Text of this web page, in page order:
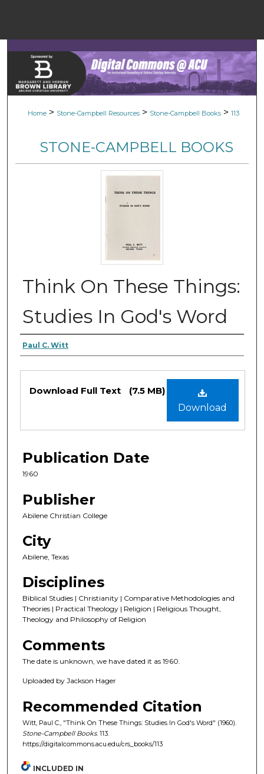
Browse
Home > Stone-Campbell Resources > Stone-Campbell Books > 113
STONE-CAMPBELL BOOKS
Think On These Things:
Studies In God's Word
Authors
Paul C. Witt
Files
Download
Download Full Text (7.5 MB)
Publication Date
1960
Publisher
Abilene Christian College
City
Abilene, Texas
Disciplines
Biblical Studies | Christianity | Comparative Methodologies and
Theories | Practical Theology | Religion | Religious Thought,
Theology and Philosophy of Religion
Comments
The date is unknown, we have dated it as 1960.
Uploaded by Jackson Hager
Recommended Citation
Witt, Paul C., "Think On These Things: Studies In God's Word" (1960).
Stone-Campbell Books. 113.
https://digitalcommons.acu.edu/crs_books/113
INCLUDED IN